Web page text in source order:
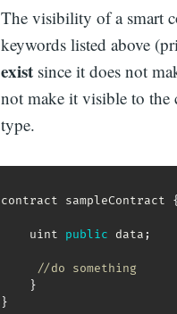
The visibility of a smart
keywords listed above
exist since it does not
not make it visible to the
type.
contract sampleContract {
    uint
public data ;
//do something
}
}